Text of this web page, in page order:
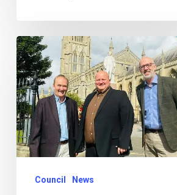
Councils
submit
consultation
responses
to
Local
Reorganisation
Council News